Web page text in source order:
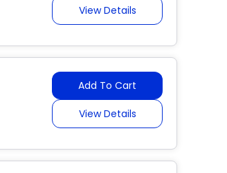
View Details
Add To Cart
View Details